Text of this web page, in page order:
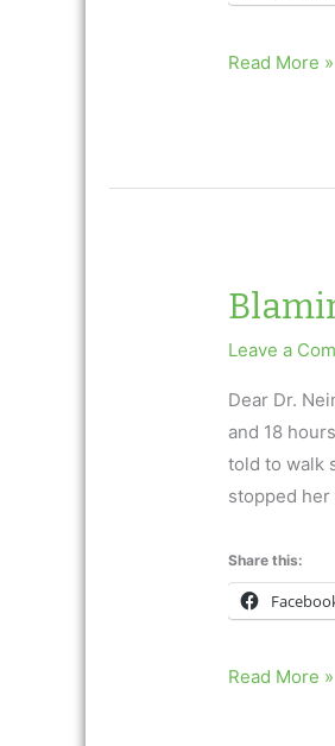
I
to
Read More »
Leave a
Dear Dr.
and 18
told to walk
stopped
Share this:
Blaming
Read More »